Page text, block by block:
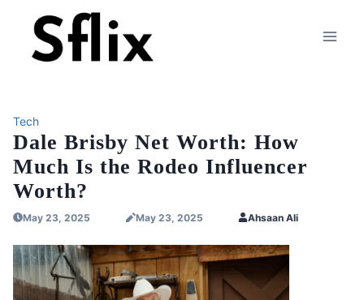
content
Tech
Dale Brisby Net Worth: How
Much Is the Rodeo Influencer
Worth?
May 23, 2025 May 23, 2025 Ahsaan Ali